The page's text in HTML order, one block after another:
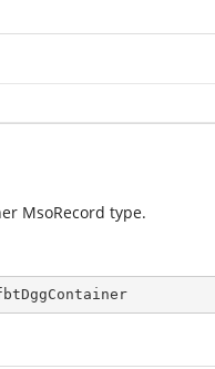
MsoRecord type.